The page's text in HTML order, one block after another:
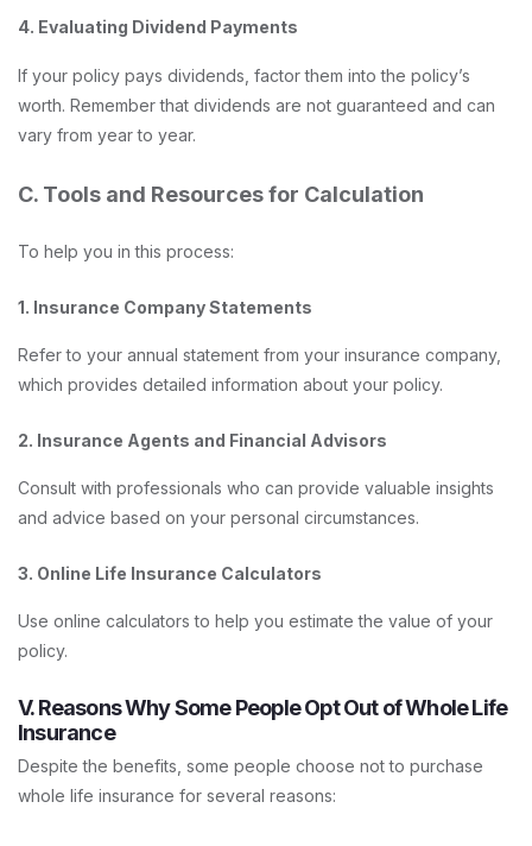
4. Evaluating Dividend Payments
If your policy pays dividends, factor them into the policy’s
worth. Remember that dividends are not guaranteed and can
vary from year to year.
C. Tools and Resources for Calculation
To help you in this process:
1. Insurance Company Statements
Refer to your annual statement from your insurance company,
which provides detailed information about your policy.
2. Insurance Agents and Financial Advisors
Consult with professionals who can provide valuable insights
and advice based on your personal circumstances.
3. Online Life Insurance Calculators
Use online calculators to help you estimate the value of your
policy.
V. Reasons Why Some People Opt Out of Whole Life
Insurance
Despite the benefits, some people choose not to purchase
whole life insurance for several reasons: